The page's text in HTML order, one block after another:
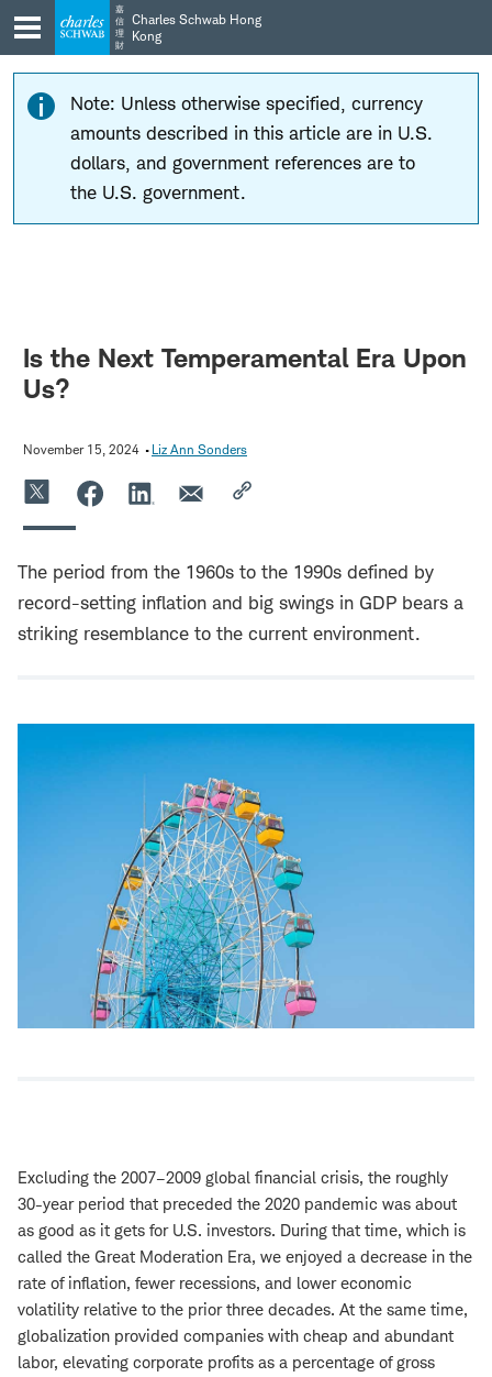
Skip
to
main
navigation
Skip
to
content
嘉
信
理
財
Charles Schwab Hong
Kong
Note: Unless otherwise specified, currency
amounts described in this article are in U.S.
dollars, and government references are to
the U.S. government.
Is the Next Temperamental Era Upon
Us?
November 15, 2024 Liz Ann Sonders
The period from the 1960s to the 1990s defined by
record-setting inflation and big swings in GDP bears a
striking resemblance to the current environment.
Excluding the 2007–2009 global financial crisis, the roughly
30-year period that preceded the 2020 pandemic was about
as good as it gets for U.S. investors. During that time, which is
called the Great Moderation Era, we enjoyed a decrease in the
rate of inflation, fewer recessions, and lower economic
volatility relative to the prior three decades. At the same time,
globalization provided companies with cheap and abundant
labor, elevating corporate profits as a percentage of gross